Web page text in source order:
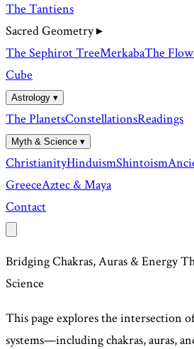
The Tantiens
Sacred Geometry▸
The Sephirot TreeMerkabaThe
Cube
Astrology ▾
The PlanetsConstellationsReadings
Myth & Science ▾
ChristianityHinduismShintoism
GreeceAztec & Maya
Contact
Bridging Chakras, Auras & Energy
Science
This page explores the intersection
systems—including chakras, auras,